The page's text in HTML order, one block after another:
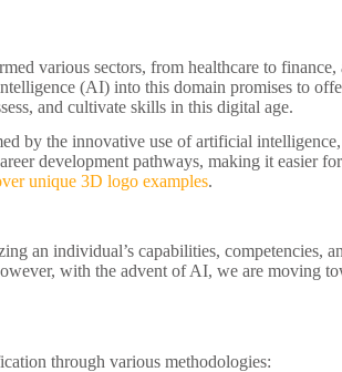
various sectors, from healthcare to
(AI) into this domain promises to
and cultivate skills in this digital age.
by the innovative use of artificial
development pathways, making it easier
unique 3D logo examples.
an individual’s capabilities, competencies,
with the advent of AI, we are moving
through various methodologies: